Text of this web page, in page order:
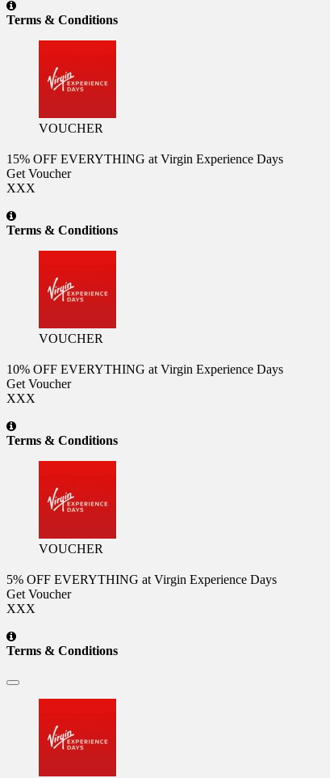
Terms & Conditions
VOUCHER
15% OFF EVERYTHING at Virgin Experience Days
Get Voucher
XXX
Terms & Conditions
VOUCHER
10% OFF EVERYTHING at Virgin Experience Days
Get Voucher
XXX
Terms & Conditions
VOUCHER
5% OFF EVERYTHING at Virgin Experience Days
Get Voucher
XXX
Terms & Conditions